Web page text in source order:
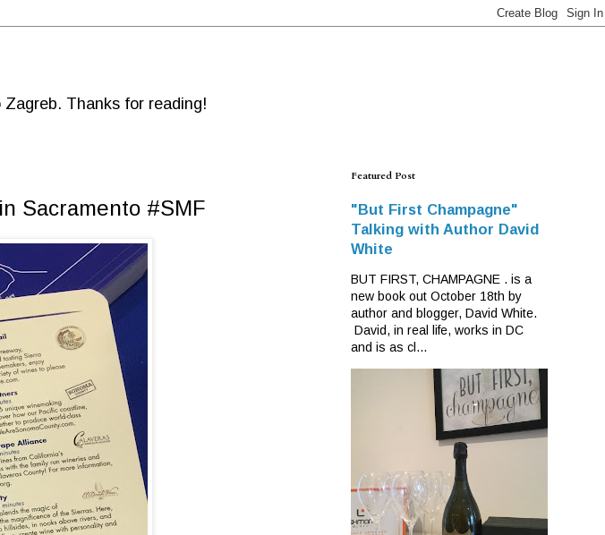
Thanks for reading!
Sacramento #SMF
Featured Post
"But First Champagne"
Talking with Author David
White
BUT FIRST, CHAMPAGNE . is a
new book out October 18th by
author and blogger, David White.
David, in real life, works in DC
and is as cl...